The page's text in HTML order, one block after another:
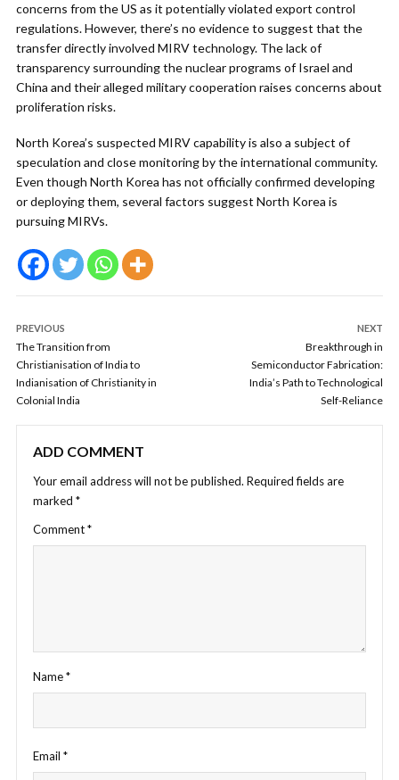
concerns from the US as it potentially violated export control
regulations. However, there’s no evidence to suggest that the
transfer directly involved MIRV technology. The lack of
transparency surrounding the nuclear programs of Israel and
China and their alleged military cooperation raises concerns about
proliferation risks.
North Korea’s suspected MIRV capability is also a subject of
speculation and close monitoring by the international community.
Even though North Korea has not officially confirmed developing
or deploying them, several factors suggest North Korea is
pursuing MIRVs.
PREVIOUS
The Transition from
Christianisation of India to
Indianisation of Christianity in
Colonial India
NEXT
Breakthrough in
Semiconductor Fabrication:
India’s Path to Technological
Self-Reliance
ADD COMMENT
Your email address will not be published. Required fields are
marked *
Comment*
Name*
Email *